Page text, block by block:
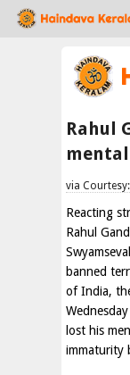
Rahul
via
Reacting
Rahul
banned
of India,
lost his
immaturity